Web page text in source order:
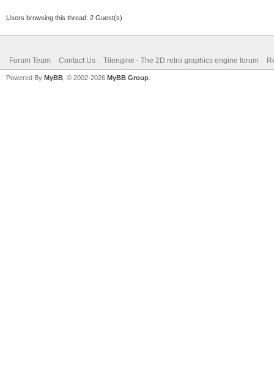
);
Users browsing this thread: 2 Guest(s)
Forum Team Contact Us Tilengine - The 2D retro graphics engine forum
Powered By MyBB , © 2002-2026 MyBB Group